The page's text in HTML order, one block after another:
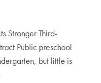
Stronger Third-
Public preschool
but little is